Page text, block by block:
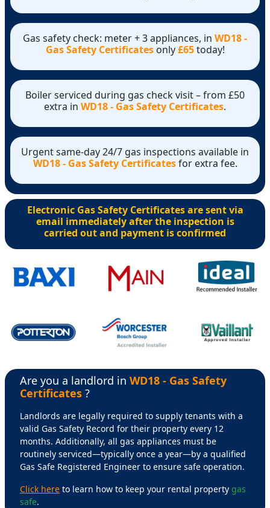
Gas safety check: meter + 3 appliances, in WD18 -
Gas Safety Certificatesonly£65today!
Boiler serviced during gas check visit – from £50
extra in WD18 - Gas Safety Certificates.
Urgent same-day 24/7 gas inspections available in
WD18 - Gas Safety Certificatesfor extra fee.
Electronic Gas Safety Certificates are sent via
email immediately after the inspection is
carried out and payment is confirmed
Are you a landlord in WD18 - Gas Safety
Certificates ?
Landlords are legally required to supply tenants with a
valid Gas Safety Record for their property every 12
months. Additionally, all gas appliances must be
routinely serviced—typically once a year—by a qualified
Gas Safe Registered Engineer to ensure safe operation.
Click here to learn how to keep your rental property gas
safe.